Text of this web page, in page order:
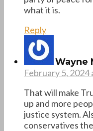
what it is.
Reply
Wayne
February 5, 2024
That will make
up and more
justice system.
conservatives